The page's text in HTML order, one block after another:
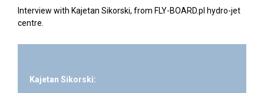
Interview with Kajetan Sikorski, from FLY-BOARD.pl hydro-jet
centre.
Kajetan Sikorski: